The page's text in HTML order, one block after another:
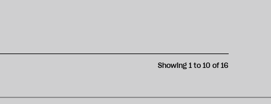
Showing 1 to 10 of 16